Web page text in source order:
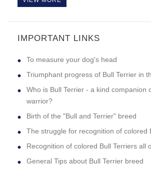
IMPORTANT LINKS
To measure your dog's head
Triumphant progress of Bull Terrier in
Who is Bull Terrier - a kind companion
warrior?
Birth of the "Bull and Terrier" breed
The struggle for recognition of colored
Recognition of colored Bull Terriers all
General Tips about Bull Terrier breed